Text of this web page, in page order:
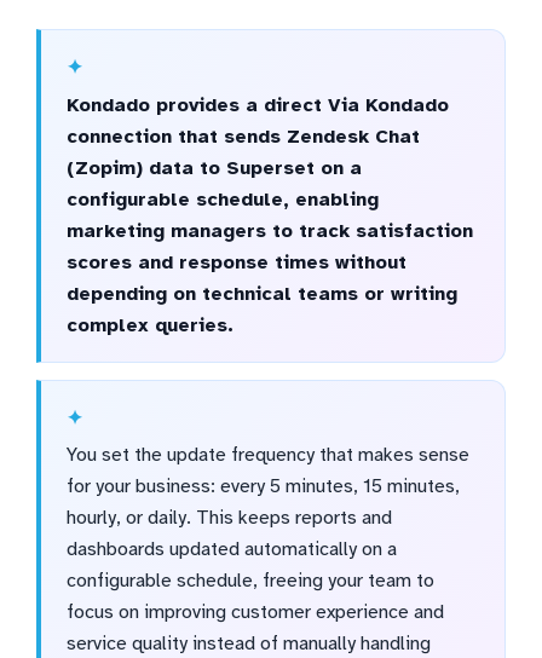
Kondado provides a direct Via Kondado
connection that sends Zendesk Chat
(Zopim) data to Superset on a
configurable schedule, enabling
marketing managers to track satisfaction
scores and response times without
depending on technical teams or writing
complex queries.
You set the update frequency that makes sense
for your business: every 5 minutes, 15 minutes,
hourly, or daily. This keeps reports and
dashboards updated automatically on a
configurable schedule, freeing your team to
focus on improving customer experience and
service quality instead of manually handling